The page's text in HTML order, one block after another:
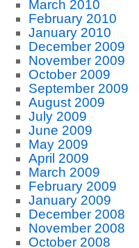
March 2010
February 2010
January 2010
December 2009
November 2009
October 2009
September 2009
August 2009
July 2009
June 2009
May 2009
April 2009
March 2009
February 2009
January 2009
December 2008
November 2008
October 2008